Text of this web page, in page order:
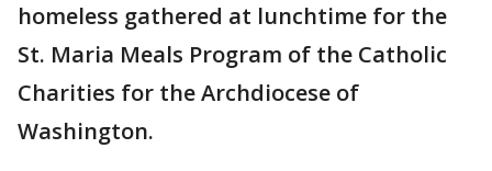
homeless gathered at lunchtime for the
St. Maria Meals Program of the Catholic
Charities for the Archdiocese of
Washington.